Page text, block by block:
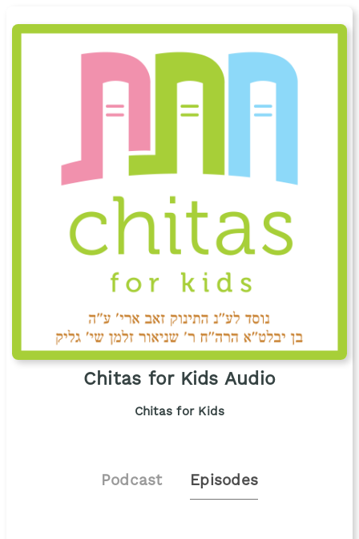
Chitas for Kids Audio
Chitas for Kids
Podcast Episodes